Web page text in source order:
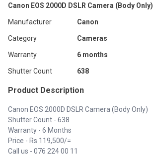
Canon EOS 2000D DSLR Camera (Body Only)
Manufacturer Canon
Category Cameras
Warranty 6 months
Shutter Count 638
Product Description
Canon EOS 2000D DSLR Camera (Body Only)
Shutter Count - 638
Warranty - 6 Months
Price - Rs 119,500/=
Call us - 076 224 00 11